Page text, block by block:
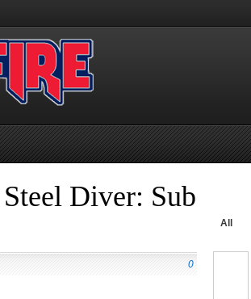
Diver: Sub
0
All